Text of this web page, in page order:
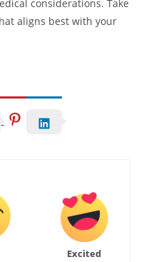
considerations. Take
aligns best with your
Excited